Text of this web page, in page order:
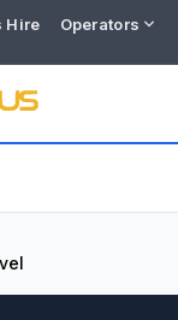
Hire Operators